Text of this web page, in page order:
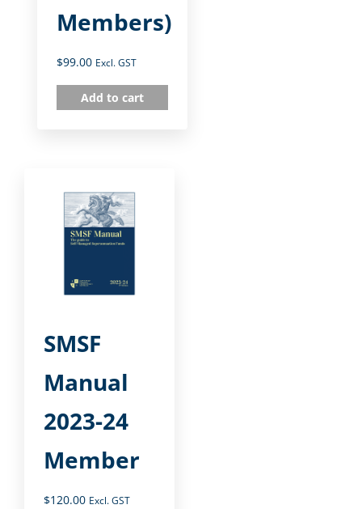
Members)
$99.00 Excl. GST
Add to cart
SMSF
Manual
2023-24
Member
$120.00 Excl. GST